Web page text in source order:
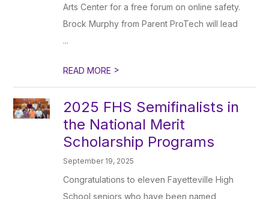
Arts Center for a free forum on online safety.
Brock Murphy from Parent ProTech will lead
...
READ MORE >
2025 FHS Semifinalists in
the National Merit
Scholarship Programs
September 19, 2025
Congratulations to eleven Fayetteville High
School seniors who have been named